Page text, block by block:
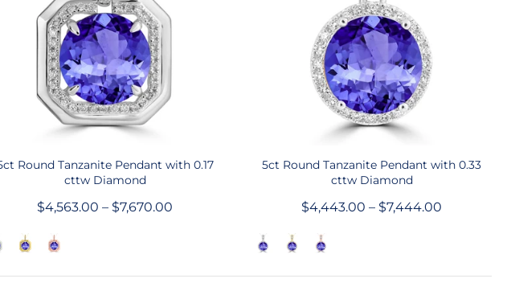
QUICK SHOP
Round Tanzanite Pendant with 0.17
cttw Diamond
$4,563.00 – $7,670.00
QUICK SHOP
5ct Round Tanzanite Pendant with 0.33
cttw Diamond
$4,443.00 – $7,444.00